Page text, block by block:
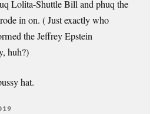
Lolita-Shuttle Bill and phuq the
in on. ( Just exactly who
the Jeffrey Epstein
huh?)
hat.